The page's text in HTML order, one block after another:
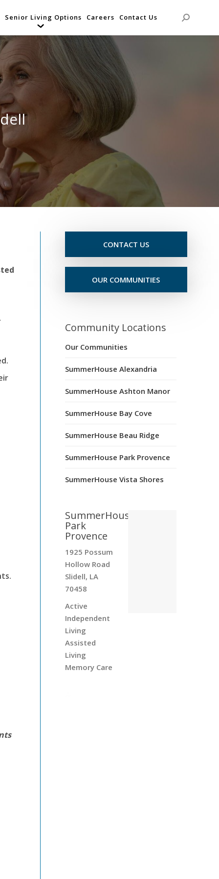
Senior Living Options Careers Contact Us Search:
CONTACT US
OUR COMMUNITIES
Community Locations
Our Communities
SummerHouse Alexandria
SummerHouse Ashton Manor
SummerHouse Bay Cove
SummerHouse Beau Ridge
SummerHouse Park Provence
SummerHouse Vista Shores
SummerHouse
Park
Provence
1925 Possum
Hollow Road
Slidell, LA
70458
Active
Independent
Living
Assisted
Living
Memory Care